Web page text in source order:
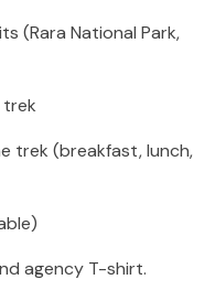
(Rara National Park,
trek (breakfast, lunch,
agency T-shirt.